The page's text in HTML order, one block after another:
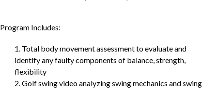
Program Includes:
1. Total body movement assessment to evaluate and
identify any faulty components of balance, strength,
flexibility
2. Golf swing video analyzing swing mechanics and swing